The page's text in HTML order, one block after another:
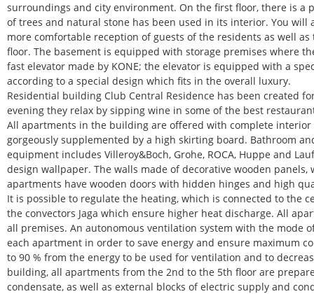
surroundings and city environment. On the first floor, there is
of trees and natural stone has been used in its interior. You
more comfortable reception of guests of the residents as well
floor. The basement is equipped with storage premises where
fast elevator made by KONE; the elevator is equipped with a
according to a special design which fits in the overall luxury.
Residential building Club Central Residence has been created
evening they relax by sipping wine in some of the best
All apartments in the building are offered with complete
gorgeously supplemented by a high skirting board. Bathroom
equipment includes Villeroy&Boch, Grohe, ROCA, Huppe and
design wallpaper. The walls made of decorative wooden
apartments have wooden doors with hidden hinges and high
It is possible to regulate the heating, which is connected to the
the convectors Jaga which ensure higher heat discharge. All
all premises. An autonomous ventilation system with the
each apartment in order to save energy and ensure maximum
to 90 % from the energy to be used for ventilation and to
building, all apartments from the 2nd to the 5th floor are
condensate, as well as external blocks of electric supply and